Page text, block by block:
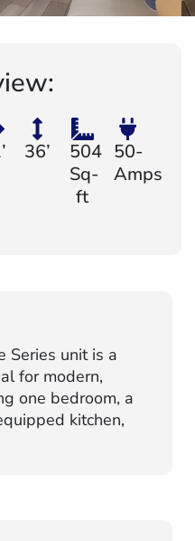
36’
504
Sq-
ft
50-
Amps
Series unit is a
for modern,
one bedroom, a
kitchen,